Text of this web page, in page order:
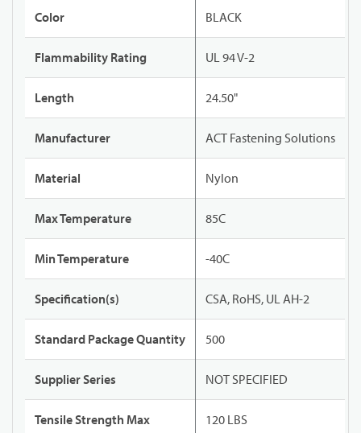
Color BLACK
Flammability Rating UL 94 V-2
Length 24.50"
Manufacturer ACT Fastening Solutions
Material Nylon
Max Temperature 85C
Min Temperature -40C
Specification(s) CSA, RoHS, UL AH-2
Standard Package Quantity 500
Supplier Series NOT SPECIFIED
Tensile Strength Max 120 LBS